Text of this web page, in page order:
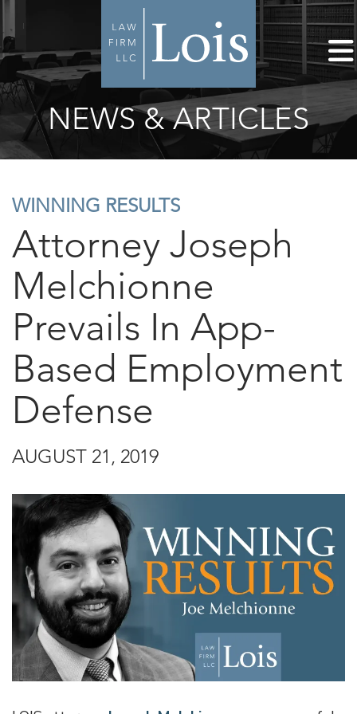
NEWS & ARTICLES
WINNING RESULTS
Attorney Joseph
Melchionne
Prevails In App-
Based Employment
Defense
AUGUST 21, 2019